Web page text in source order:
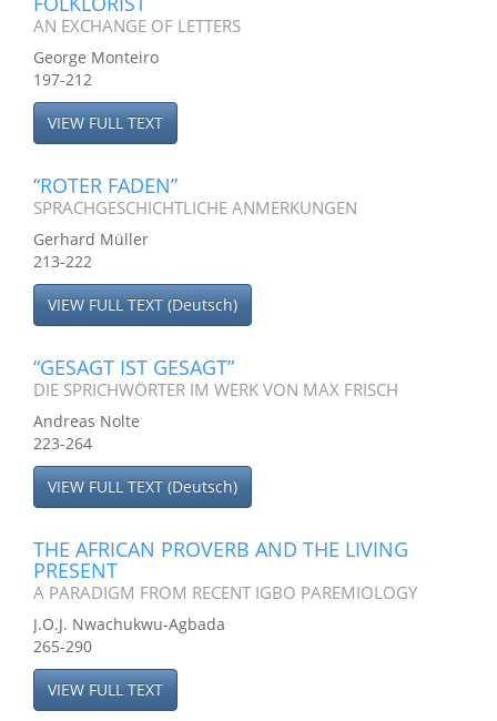
AN EXCHANGE OF LETTERS
George Monteiro
197-212
VIEW FULL TEXT
“ROTER FADEN”
SPRACHGESCHICHTLICHE ANMERKUNGEN
Gerhard Müller
213-222
VIEW FULL TEXT (Deutsch)
“GESAGT IST GESAGT”
DIE SPRICHWÖRTER IM WERK VON MAX FRISCH
Andreas Nolte
223-264
VIEW FULL TEXT (Deutsch)
THE AFRICAN PROVERB AND THE LIVING
PRESENT
A PARADIGM FROM RECENT IGBO PAREMIOLOGY
J.O.J. Nwachukwu-Agbada
265-290
VIEW FULL TEXT